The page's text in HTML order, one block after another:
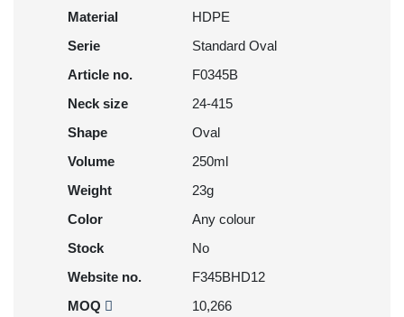
Material
HDPE
Serie
Standard Oval
Article no.
F0345B
Neck size
24-415
Shape
Oval
Volume
250ml
Weight
23g
Color
Any colour
Stock
No
Website no.
F345BHD12
MOQ
10,266